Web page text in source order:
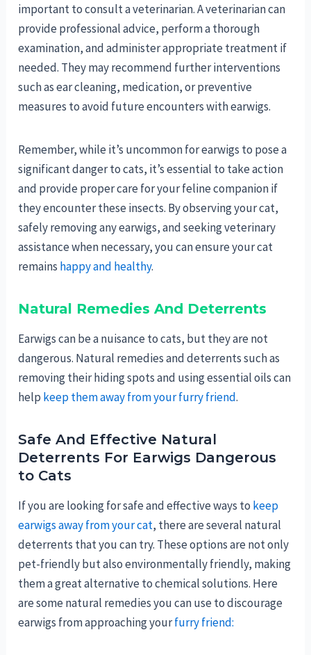
important to consult a veterinarian. A veterinarian can
provide professional advice, perform a thorough
examination, and administer appropriate treatment if
needed. They may recommend further interventions
such as ear cleaning, medication, or preventive
measures to avoid future encounters with earwigs.
Remember, while it’s uncommon for earwigs to pose a
significant danger to cats, it’s essential to take action
and provide proper care for your feline companion if
they encounter these insects. By observing your cat,
safely removing any earwigs, and seeking veterinary
assistance when necessary, you can ensure your cat
remains happy and healthy.
Natural Remedies And Deterrents
Earwigs can be a nuisance to cats, but they are not
dangerous. Natural remedies and deterrents such as
removing their hiding spots and using essential oils can
help keep them away from your furry friend.
Safe And Effective Natural
Deterrents For Earwigs Dangerous
to Cats
If you are looking for safe and effective ways to keep
earwigs away from your cat, there are several natural
deterrents that you can try. These options are not only
pet-friendly but also environmentally friendly, making
them a great alternative to chemical solutions. Here
are some natural remedies you can use to discourage
earwigs from approaching yourfurry friend: